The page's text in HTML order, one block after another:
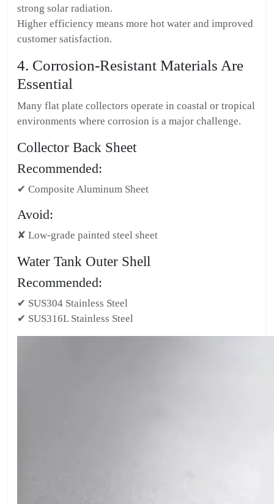
strong solar radiation.
Higher efficiency means more hot water and improved
customer satisfaction.
4. Corrosion-Resistant Materials Are
Essential
Many flat plate collectors operate in coastal or tropical
environments where corrosion is a major challenge.
Collector Back Sheet
Recommended:
✔ Composite Aluminum Sheet
Avoid:
✘ Low-grade painted steel sheet
Water Tank Outer Shell
Recommended:
✔ SUS304 Stainless Steel
✔ SUS316L Stainless Steel